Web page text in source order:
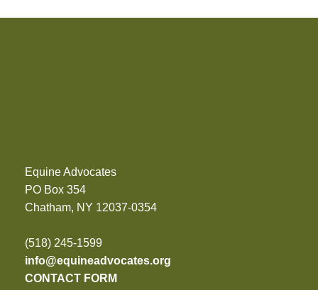
Equine Advocates
PO Box 354
Chatham, NY 12037-0354
(518) 245-1599
info@equineadvocates.org
CONTACT FORM